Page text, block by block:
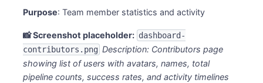
Purpose: Team member statistics and activity
📸 Screenshot placeholder: dashboard-
contributors.png Description: Contributors page
showing list of users with avatars, names, total
pipeline counts, success rates, and activity timelines